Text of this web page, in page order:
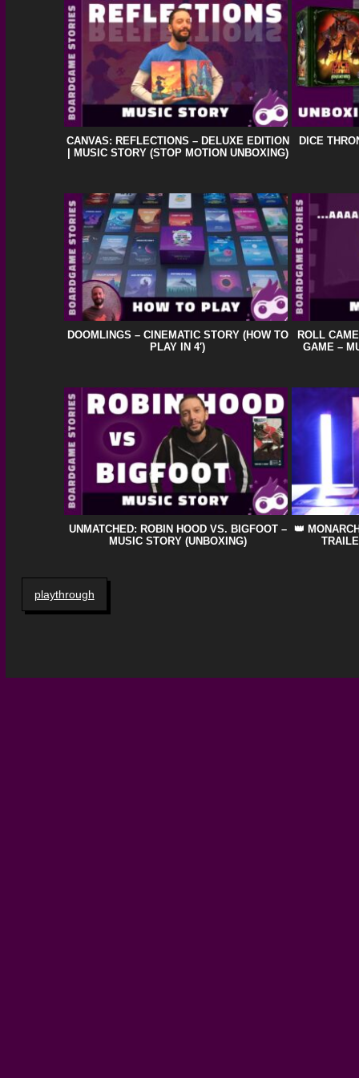
CANVAS: REFLECTIONS – DELUXE EDITION
| MUSIC STORY (STOP MOTION UNBOXING)
DICE
DOOMLINGS – CINEMATIC STORY (HOW TO
PLAY IN 4′)
ROLL
GAME –
UNMATCHED: ROBIN HOOD VS. BIGFOOT –
MUSIC STORY (UNBOXING)
👑
playthrough